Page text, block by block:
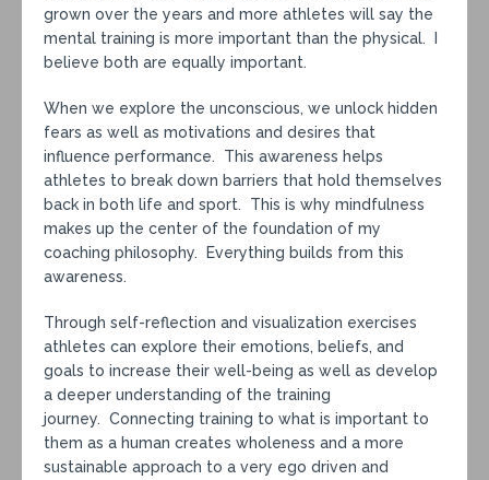
grown over the years and more athletes will say the
mental training is more important than the physical. I
believe both are equally important.
When we explore the unconscious, we unlock hidden
fears as well as motivations and desires that
influence performance. This awareness helps
athletes to break down barriers that hold themselves
back in both life and sport. This is why mindfulness
makes up the center of the foundation of my
coaching philosophy. Everything builds from this
awareness.
Through self-reflection and visualization exercises
athletes can explore their emotions, beliefs, and
goals to increase their well-being as well as develop
a deeper understanding of the training
journey. Connecting training to what is important to
them as a human creates wholeness and a more
sustainable approach to a very ego driven and